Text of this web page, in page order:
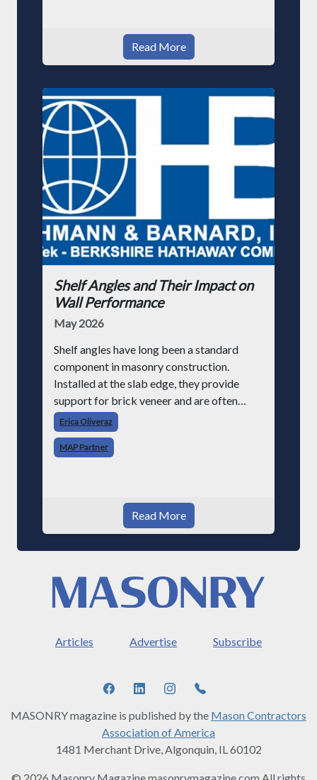
Read More
Shelf Angles and Their Impact on
Wall Performance
May 2026
Shelf angles have long been a standard
component in masonry construction.
Installed at the slab edge, they provide
support for brick veneer and are often
treated as a routine detail. However, as
building performance requirements evolve,
particularly aroun
Erica Oliveraz
MAP Partner
Read More
Articles Advertise Subscribe
MASONRY magazine is published by the Mason Contractors
Association of America
1481 Merchant Drive, Algonquin, IL 60102